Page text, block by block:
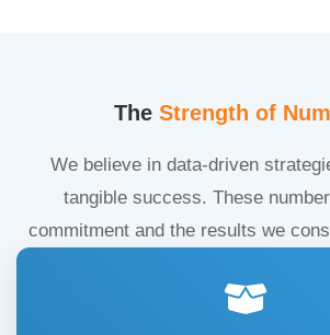
The Strength of
We believe in data-driven
tangible success. These
commitment and the results we